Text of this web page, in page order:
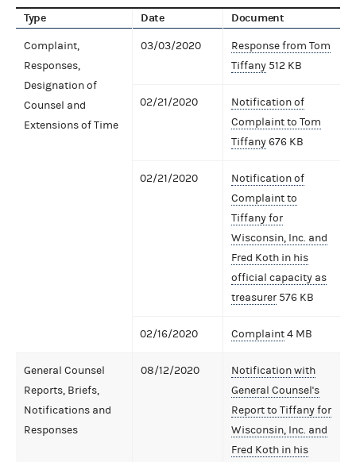
Type Date Document
Complaint,
Responses,
Designation of
Counsel and
Extensions of Time
03/03/2020
Response from Tom
Tiffany 512 KB
02/21/2020
Notification of
Complaint to Tom
Tiffany676 KB
02/21/2020
Notification of
Complaint to
Tiffany for
Wisconsin, Inc. and
Fred Koth in his
official capacity as
treasurer 576 KB
02/16/2020 Complaint4 MB
General Counsel
Reports, Briefs,
Notifications and
Responses
08/12/2020
Notification with
General Counsel's
Report to Tiffany for
Wisconsin, Inc. and
Fred Koth in his